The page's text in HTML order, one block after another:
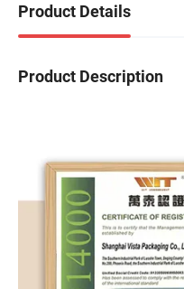
Product Details
Product Description